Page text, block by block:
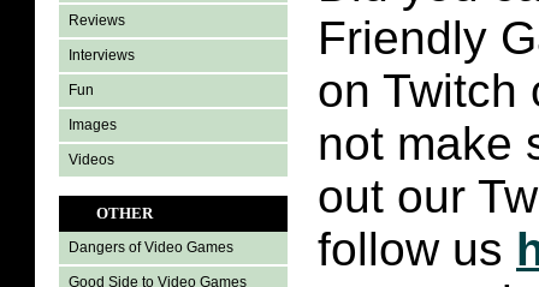
Reviews
Interviews
Fun
Images
Videos
OTHER
Dangers of Video Games
Good Side to Video Games
Friendly
on Twitch
not make
out our
follow us